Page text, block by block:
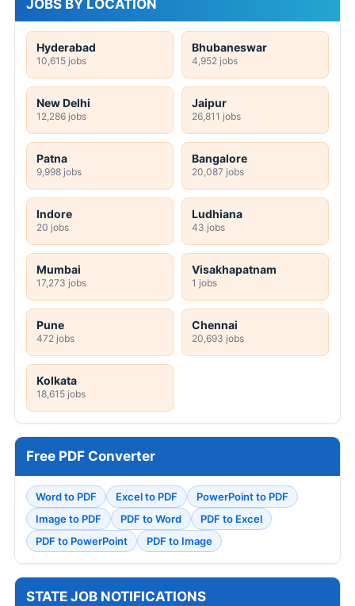
JOBS BY LOCATION
Hyderabad
10,615 jobs
Bhubaneswar
4,952 jobs
New Delhi
12,286 jobs
Jaipur
26,811 jobs
Patna
9,998 jobs
Bangalore
20,087 jobs
Indore
20 jobs
Ludhiana
43 jobs
Mumbai
17,273 jobs
Visakhapatnam
1 jobs
Pune
472 jobs
Chennai
20,693 jobs
Kolkata
18,615 jobs
Free PDF Converter
Word to PDF Excel to PDF
PowerPoint to PDF
Image to PDF
PDF to Word
PDF to Excel
PDF to PowerPoint
PDF to Image
STATE JOB NOTIFICATIONS